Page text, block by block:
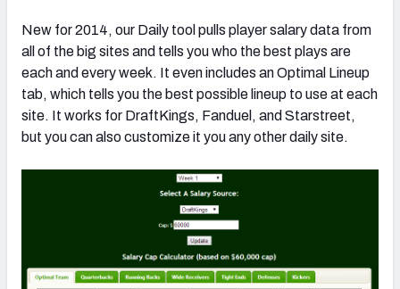
New for 2014, our Daily tool pulls player salary data from
all of the big sites and tells you who the best plays are
each and every week. It even includes an Optimal Lineup
tab, which tells you the best possible lineup to use at each
site. It works for DraftKings, Fanduel, and Starstreet,
but you can also customize it you any other daily site.